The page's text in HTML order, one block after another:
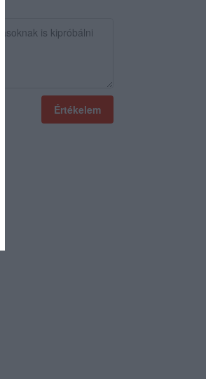
Értékelem